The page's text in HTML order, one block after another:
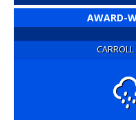
AWARD-